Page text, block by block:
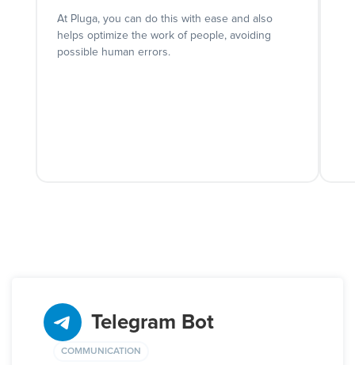
At Pluga, you can do this with ease and also
helps optimize the work of people, avoiding
possible human errors.
Telegram Bot
COMMUNICATION